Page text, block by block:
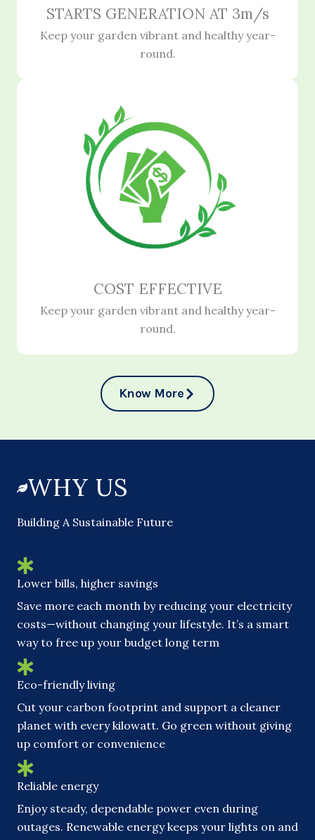
STARTS GENERATION AT 3m/s
Keep your garden vibrant and healthy year-
round.
COST EFFECTIVE
Keep your garden vibrant and healthy year-
round.
Know More
WHY US
Building A Sustainable Future
Lower bills, higher savings
Save more each month by reducing your electricity
costs—without changing your lifestyle. It’s a smart
way to free up your budget long term
Eco-friendly living
Cut your carbon footprint and support a cleaner
planet with every kilowatt. Go green without giving
up comfort or convenience
Reliable energy
Enjoy steady, dependable power even during
outages. Renewable energy keeps your lights on and